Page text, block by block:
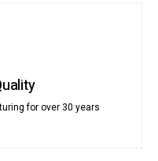
for over 30 years